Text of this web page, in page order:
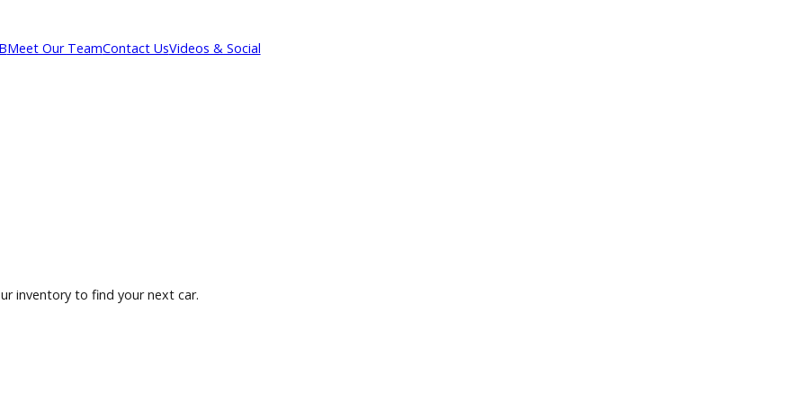
R&BMeet Our TeamContact UsVideos & Social